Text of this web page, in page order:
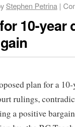
Stephen Petrina |
10-year
plan for a
rulings,
a positive